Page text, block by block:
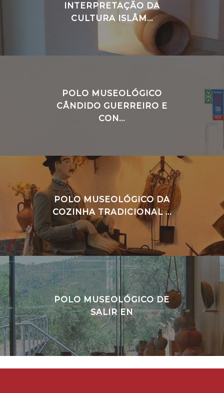
INTERPRETAÇÃO DA
CULTURA ISLÂM...
POLO MUSEOLÓGICO
CÂNDIDO GUERREIRO E
CON...
POLO MUSEOLÓGICO DA
COZINHA TRADICIONAL ...
POLO MUSEOLÓGICO DE
SALIR EN